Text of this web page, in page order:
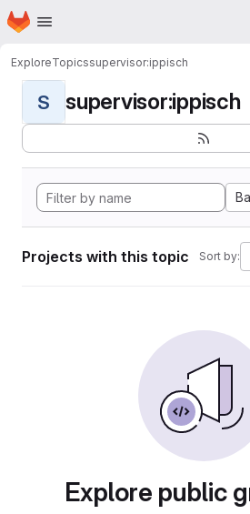
Skip to main content
Homepage
ExploreTopicssupervisor:ippisch
S supervisor:ippisch
Projects with this topic Sort by:
Explore public